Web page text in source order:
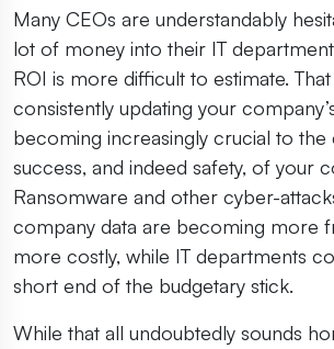
Many CEOs are understandably
lot of money into their IT
ROI is more difficult to estimate.
consistently updating your
becoming increasingly crucial to the
success, and indeed safety, of your
Ransomware and other cyber-
company data are becoming more
more costly, while IT departments
short end of the budgetary stick.
While that all undoubtedly sounds